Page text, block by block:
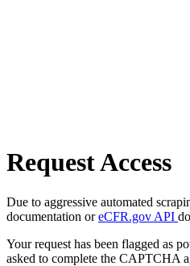
Request Access
Due to aggressive automated
documentation oreCFR.gov API
Your request has been flagged as
asked to complete the CAPTCHA